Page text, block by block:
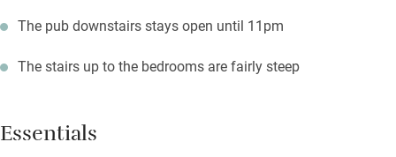
The pub downstairs stays open until 11pm
The stairs up to the bedrooms are fairly steep
Essentials